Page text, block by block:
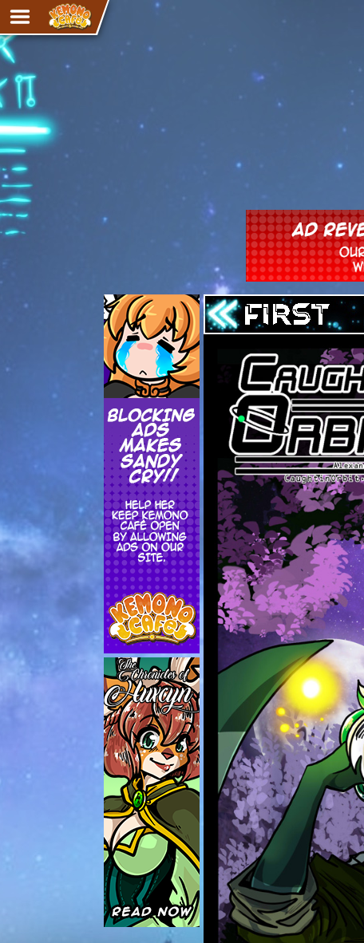
Adventure
Avencri
iMew
Addictive Magic
Alynna & Cervelet
Addictive Science
Spirit Animal
Drama
Bubblegum 18+
Fantasy
Bethellium
ABlueDeer
The Chronicles of Huxcyn
Jyinxx
Caught in Orbit
Knuckle Up
Mastergodai
18+
Slice of Life
Las Lindas
Paprika
‹‹ First